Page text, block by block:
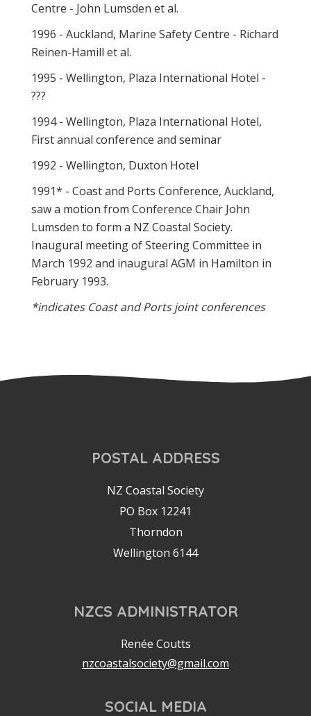
Centre - John Lumsden et al.
1996 - Auckland, Marine Safety Centre - Richard
Reinen-Hamill et al.
1995 - Wellington, Plaza International Hotel -
???
1994 - Wellington, Plaza International Hotel,
First annual conference and seminar
1992 - Wellington, Duxton Hotel
1991* - Coast and Ports Conference, Auckland,
saw a motion from Conference Chair John
Lumsden to form a NZ Coastal Society.
Inaugural meeting of Steering Committee in
March 1992 and inaugural AGM in Hamilton in
February 1993.
*indicates Coast and Ports joint conferences
POSTAL ADDRESS
NZ Coastal Society
PO Box 12241
Thorndon
Wellington 6144
NZCS ADMINISTRATOR
Renée Coutts
nzcoastalsociety@gmail.com
SOCIAL MEDIA